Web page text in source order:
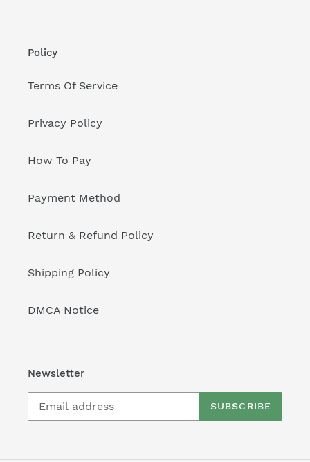
Policy
Terms Of Service
Privacy Policy
How To Pay
Payment Method
Return & Refund Policy
Shipping Policy
DMCA Notice
Newsletter
SUBSCRIBE